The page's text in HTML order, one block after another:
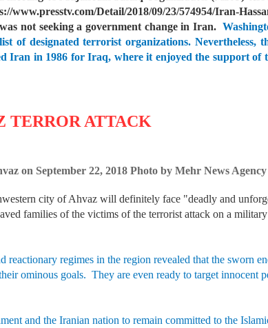
www.presstv.com/Detail/2018/09/23/574954/Iran-
not seeking a government change in Iran.
of designated terrorist organizations. Nevertheless,
Iran in 1986 for Iraq, where it enjoyed the support of
TERROR ATTACK
on September 22, 2018 Photo by Mehr News Agency
city of Ahvaz will definitely face "deadly and
families of the victims of the terrorist attack on a
regimes in the region revealed that the sworn
ominous goals. They are even ready to target innocent
and the Iranian nation to remain committed to the